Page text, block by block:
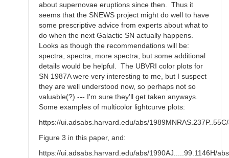
about supernovae eruptions since then. Thus it
seems that the SNEWS project might do well to have
some prescriptive advice from experts about what to
do when the next Galactic SN actually happens.
Looks as though the recommendations will be:
spectra, spectra, more spectra, but some additional
details would be helpful. The UBVRI color plots for
SN 1987A were very interesting to me, but I suspect
they are well understood now, so perhaps not so
valuable(?) --- I'm sure they'll get taken anyways.
Some examples of multicolor lightcurve plots:
https://ui.adsabs.harvard.edu/abs/
Figure 3 in this paper, and:
https://ui.adsabs.harvard.edu/abs/1990AJ.....99.1146H/